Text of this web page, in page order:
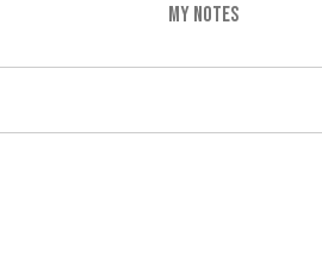
MY NOTES